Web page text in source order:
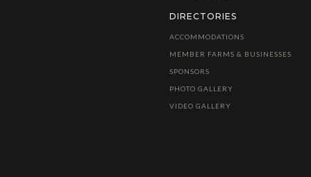
DIRECTORIES
ACCOMMODATIONS
MEMBER FARMS & BUSINESSES
SPONSORS
PHOTO GALLERY
VIDEO GALLERY